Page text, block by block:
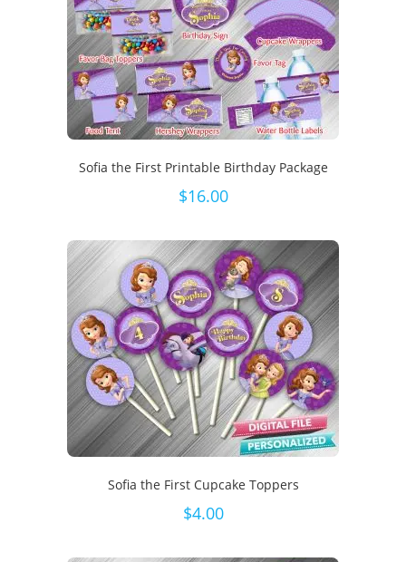
Sofia the First Printable Birthday Package
$16.00
Sofia the First Cupcake Toppers
$4.00